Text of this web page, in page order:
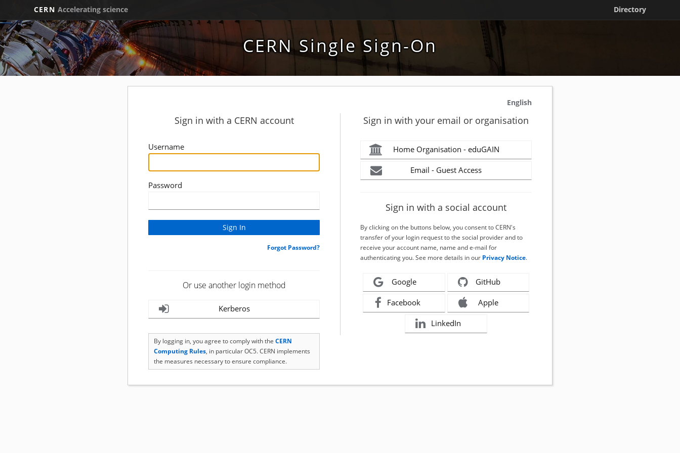
CERN Accelerating science Directory
CERN Single Sign-On
English
Sign in with a CERN account
Username
Password
Forgot Password?
Or use another login method
Kerberos
By logging in, you agree to comply with the CERN
Computing Rules, in particular OC5. CERN implements
the measures necessary to ensure compliance.
Sign in with your email or organisation
Home Organisation - eduGAIN
Email - Guest Access
Sign in with a social account
By clicking on the buttons below, you consent to CERN's
transfer of your login request to the social provider and to
receive your account name, name and e-mail for
authenticating you. See more details in our Privacy Notice.
Google GitHub
Facebook Apple
LinkedIn